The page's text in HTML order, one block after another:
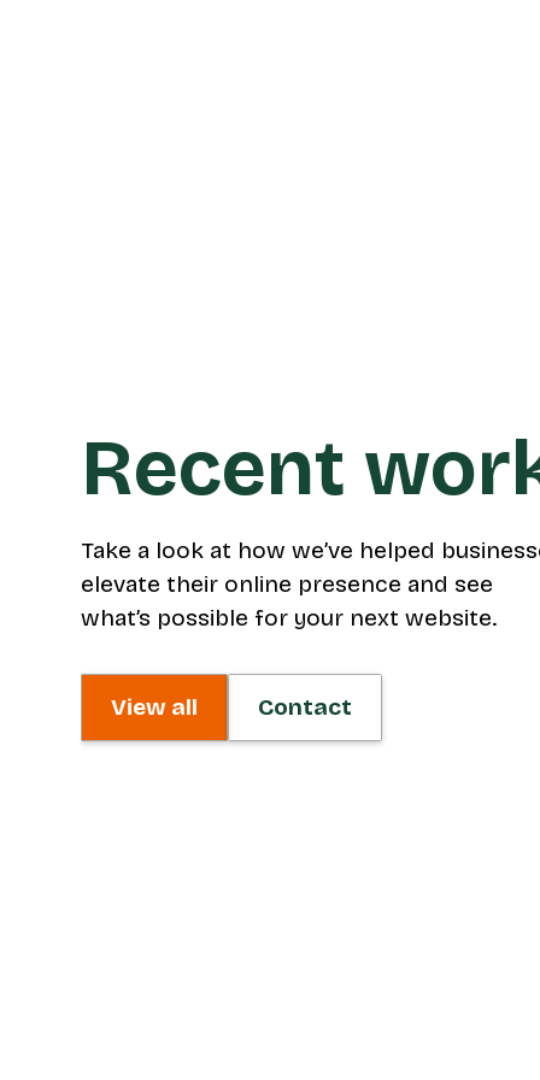
Recent
Take a look at how we’ve helped
elevate their online presence and see
what’s possible for your next website.
View all Contact